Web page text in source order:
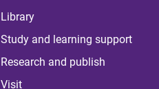
Library
Study and learning support
Research and publish
Visit